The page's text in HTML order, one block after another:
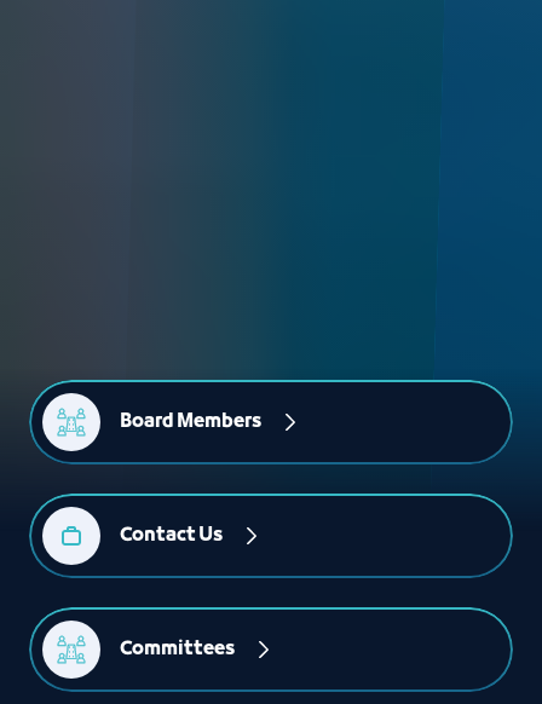
Board Members
Contact Us
Committees